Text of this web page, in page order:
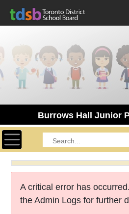
Burrows Hall Junior
Toggle navigation
A critical error has
the Admin Logs for further